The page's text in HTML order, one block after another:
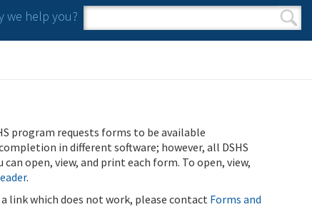
we help you?
Search form
Search
program requests forms to be available
in different software; however, all DSHS
open, view, and print each form. To open, view,
.
link which does not work, please contact Forms and